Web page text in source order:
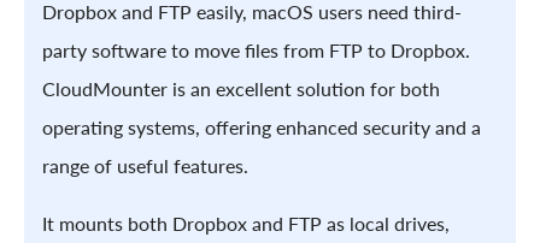
Dropbox and FTP easily, macOS users need third-
party software to move files from FTP to Dropbox.
CloudMounter is an excellent solution for both
operating systems, offering enhanced security and a
range of useful features.
It mounts both Dropbox and FTP as local drives,